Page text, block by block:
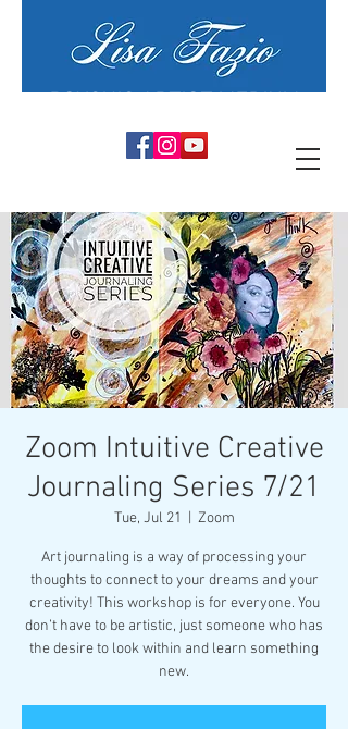
Zoom Intuitive Creative
Journaling Series 7/21
Tue, Jul 21 Zoom
Art journaling is a way of processing your
thoughts to connect to your dreams and your
creativity! This workshop is for everyone. You
don’t have to be artistic, just someone who has
the desire to look within and learn something
new.